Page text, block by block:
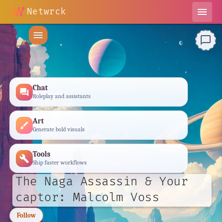
Netwrck
menu
menu
forum Chat
Roleplay and assistants
brush Art
Generate bold visuals
build Tools
Ship faster workflows
The Naga Assassin & Your
captor: Malcolm Voss
Follow
chat_bubble_outline